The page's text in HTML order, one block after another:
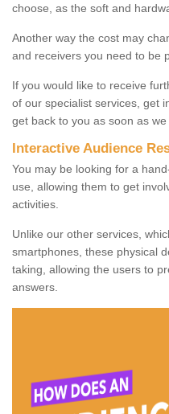
choose, as the soft and
Another way the cost may
and receivers you need to be
If you would like to receive
of our specialist services, get
get back to you as soon as we
Interactive Audience
You may be looking for a
use, allowing them to get
activities.
Unlike our other services,
smartphones, these physical
taking, allowing the users to
answers.